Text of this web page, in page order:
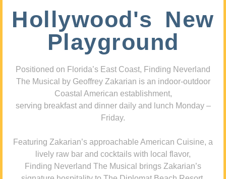
Hollywood's New
Playground
Positioned on Florida’s East Coast, Finding Neverland
The Musical by Geoffrey Zakarian is an indoor-outdoor
Coastal American establishment,
serving breakfast and dinner daily and lunch Monday –
Friday.
Featuring Zakarian’s approachable American Cuisine, a
lively raw bar and cocktails with local flavor,
Finding Neverland The Musical brings Zakarian’s